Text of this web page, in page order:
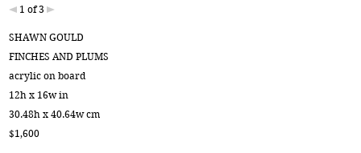
1 of 3
SHAWN GOULD
FINCHES AND PLUMS
acrylic on board
12h x 16w in
30.48h x 40.64w cm
$1,600